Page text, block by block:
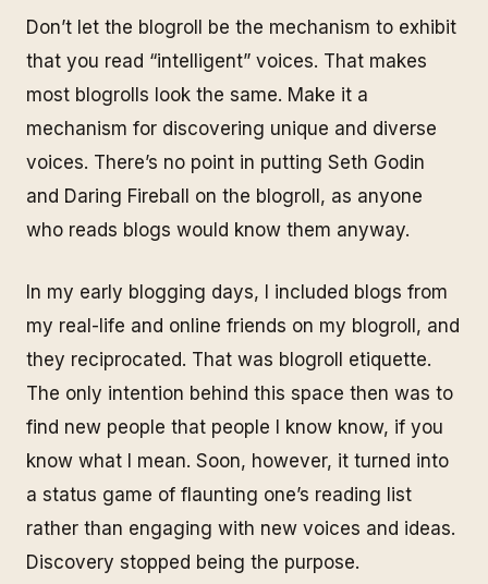
Don’t let the blogroll be the mechanism to exhibit
that you read “intelligent” voices. That makes
most blogrolls look the same. Make it a
mechanism for discovering unique and diverse
voices. There’s no point in putting Seth Godin
and Daring Fireball on the blogroll, as anyone
who reads blogs would know them anyway.
In my early blogging days, I included blogs from
my real-life and online friends on my blogroll, and
they reciprocated. That was blogroll etiquette.
The only intention behind this space then was to
find new people that people I know know, if you
know what I mean. Soon, however, it turned into
a status game of flaunting one’s reading list
rather than engaging with new voices and ideas.
Discovery stopped being the purpose.